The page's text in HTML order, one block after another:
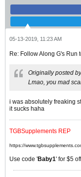
05-13-2019, 11:23 AM
Re: Follow Along G's Run
Originally posted
Lmao, you mad
i was absolutely freaking
it sucks haha
TGBSupplements REP
https://
Use code 'Baby1' for $5